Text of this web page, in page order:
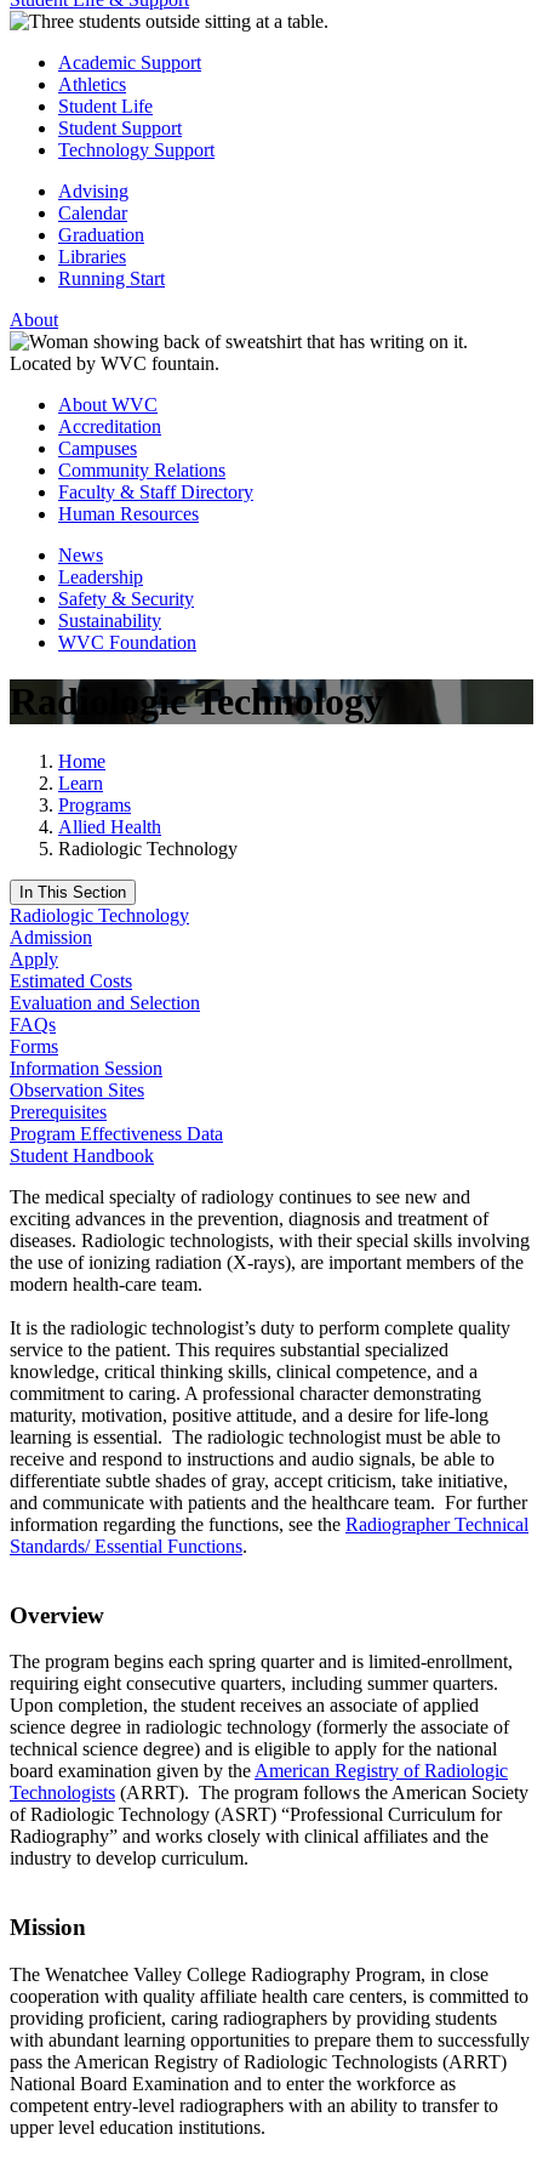
Academic Support
Athletics
Student Life
Student Support
Technology Support
Advising
Calendar
Graduation
Libraries
Running Start
About
About WVC
Accreditation
Campuses
Community Relations
Faculty & Staff Directory
Human Resources
News
Leadership
Safety & Security
Sustainability
WVC Foundation
Radiologic Technology
Home
Learn
Programs
Allied Health
Radiologic Technology
In This Section
Radiologic Technology
Admission
Apply
Estimated Costs
Evaluation and Selection
FAQs
Forms
Information Session
Observation Sites
Prerequisites
Program Effectiveness Data
Student Handbook
The medical specialty of radiology continues to see new and
exciting advances in the prevention, diagnosis and treatment of
diseases. Radiologic technologists, with their special skills involving
the use of ionizing radiation (X-rays), are important members of the
modern health-care team.
It is the radiologic technologist’s duty to perform complete quality
service to the patient. This requires substantial specialized
knowledge, critical thinking skills, clinical competence, and a
commitment to caring. A professional character demonstrating
maturity, motivation, positive attitude, and a desire for life-long
learning is essential. The radiologic technologist must be able to
receive and respond to instructions and audio signals, be able to
differentiate subtle shades of gray, accept criticism, take initiative,
and communicate with patients and the healthcare team. For further
information regarding the functions, see the Radiographer Technical
Standards/ Essential Functions.
Overview
The program begins each spring quarter and is limited-enrollment,
requiring eight consecutive quarters, including summer quarters.
Upon completion, the student receives an associate of applied
science degree in radiologic technology (formerly the associate of
technical science degree) and is eligible to apply for the national
board examination given by the American Registry of Radiologic
Technologists (ARRT). The program follows the American Society
of Radiologic Technology (ASRT) “Professional Curriculum for
Radiography” and works closely with clinical affiliates and the
industry to develop curriculum.
Mission
The Wenatchee Valley College Radiography Program, in close
cooperation with quality affiliate health care centers, is committed to
providing proficient, caring radiographers by providing students
with abundant learning opportunities to prepare them to successfully
pass the American Registry of Radiologic Technologists (ARRT)
National Board Examination and to enter the workforce as
competent entry-level radiographers with an ability to transfer to
upper level education institutions.